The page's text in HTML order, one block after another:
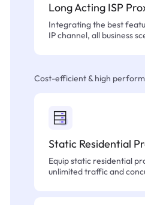
Long Acting ISP
Integrating the best
IP channel, all business
Cost-efficient & high
Static Residential
Equip static residential
unlimited traffic and